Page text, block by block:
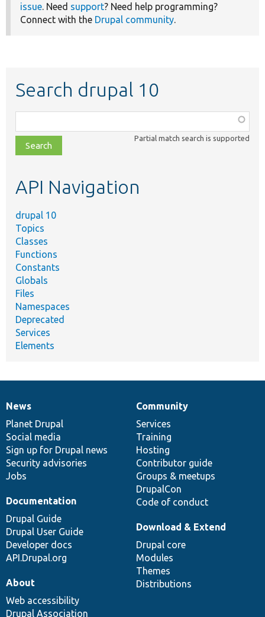
issue. Need support? Need help programming?
Connect with the Drupal community.
Search drupal 10
class,
file,
topic,
Partial match search is supported
API Navigation
drupal 10
Topics
Classes
Functions
Constants
Globals
Files
Namespaces
Deprecated
Services
Elements
News
items
News
Planet Drupal
Social media
Sign up for Drupal news
Security advisories
Jobs
Our
community
Community
Services
Training
Hosting
Contributor guide
Groups & meetups
DrupalCon
Code of conduct
Documentation
Documentation
Drupal Guide
Drupal User Guide
Developer docs
API.Drupal.org
Drupal
code
base
Download & Extend
Drupal core
Modules
Themes
Distributions
Governance
of
community
About
Web accessibility
Drupal Association